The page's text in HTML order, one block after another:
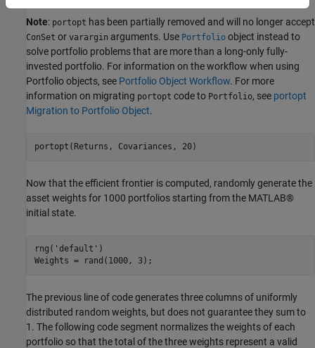
Note: portopt has been partially removed and will no longer accept
ConSet or varargin arguments. Use Portfolio object instead to
solve portfolio problems that are more than a long-only fully-
invested portfolio. For information on the workflow when using
Portfolio objects, see Portfolio Object Workflow. For more
information on migrating portopt code to Portfolio, see portopt
Migration to Portfolio Object.
portopt(Returns, Covariances, 20)
Now that the efficient frontier is computed, randomly generate the
asset weights for 1000 portfolios starting from the MATLAB®
initial state.
rng( 'default' )
Weights = rand(1000, 3);
The previous line of code generates three columns of uniformly
distributed random weights, but does not guarantee they sum to
1. The following code segment normalizes the weights of each
portfolio so that the total of the three weights represent a valid